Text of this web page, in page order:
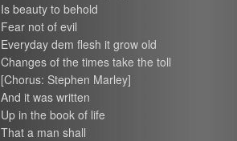
Is beauty to behold
Fear not of evil
Everyday dem flesh it grow old
Changes of the times take the toll
[Chorus: Stephen Marley]
And it was written
Up in the book of life
That a man shall